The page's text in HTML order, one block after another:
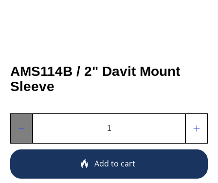
AMS114B / 2" Davit Mount
Sleeve
Add to cart